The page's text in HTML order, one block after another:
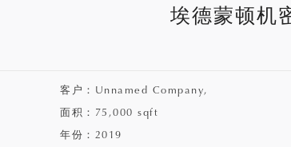
埃德蒙顿机
客户：Unnamed Company,
面积：75,000 sqft
年份：2019